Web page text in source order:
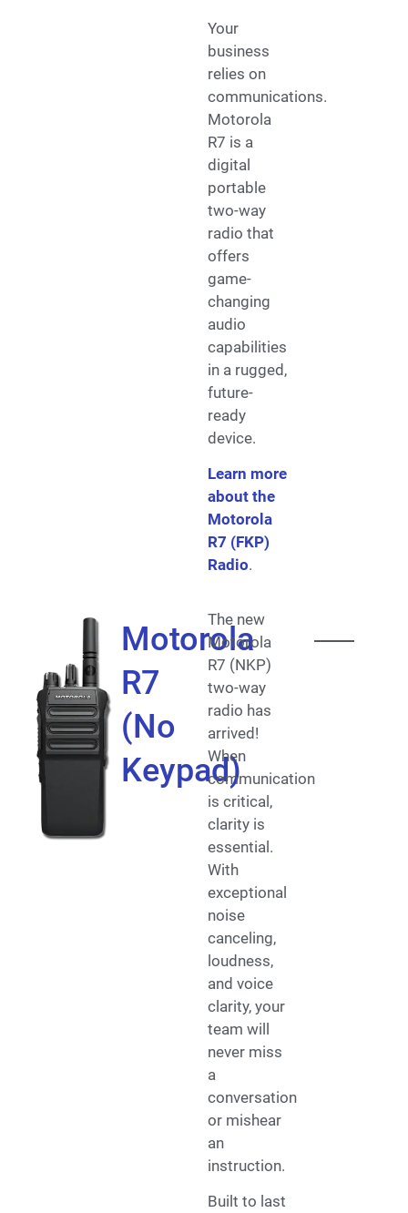
Your
business
relies on
communications.
Motorola
R7 is a
digital
portable
two-way
radio that
offers
game-
changing
audio
capabilities
in a rugged,
future-
ready
device.
Learn more
about the
Motorola
R7 (FKP)
Radio.
Motorola
R7
(No
Keypad)
The new
Motorola
R7 (NKP)
two-way
radio has
arrived!
When
communication
is critical,
clarity is
essential.
With
exceptional
noise
canceling,
loudness,
and voice
clarity, your
team will
never miss
a
conversation
or mishear
an
instruction.
Built to last